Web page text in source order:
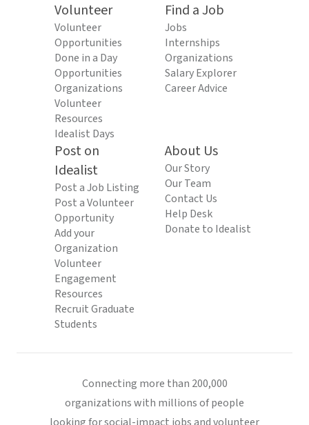
Volunteer
Volunteer
Opportunities
Done in a Day
Opportunities
Organizations
Volunteer
Resources
Idealist Days
Find a Job
Jobs
Internships
Organizations
Salary Explorer
Career Advice
Post on
Idealist
Post a Job Listing
Post a Volunteer
Opportunity
Add your
Organization
Volunteer
Engagement
Resources
Recruit Graduate
Students
About Us
Our Story
Our Team
Contact Us
Help Desk
Donate to Idealist
Connecting more than 200,000
organizations with millions of people